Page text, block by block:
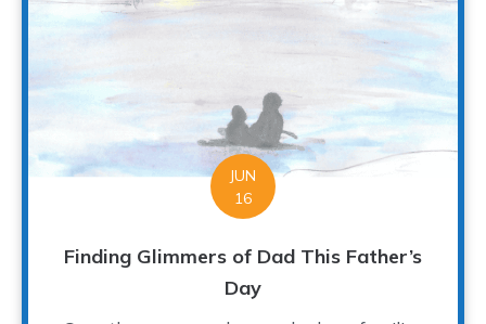
JUN
16
Finding Glimmers of Dad This Father’s
Day